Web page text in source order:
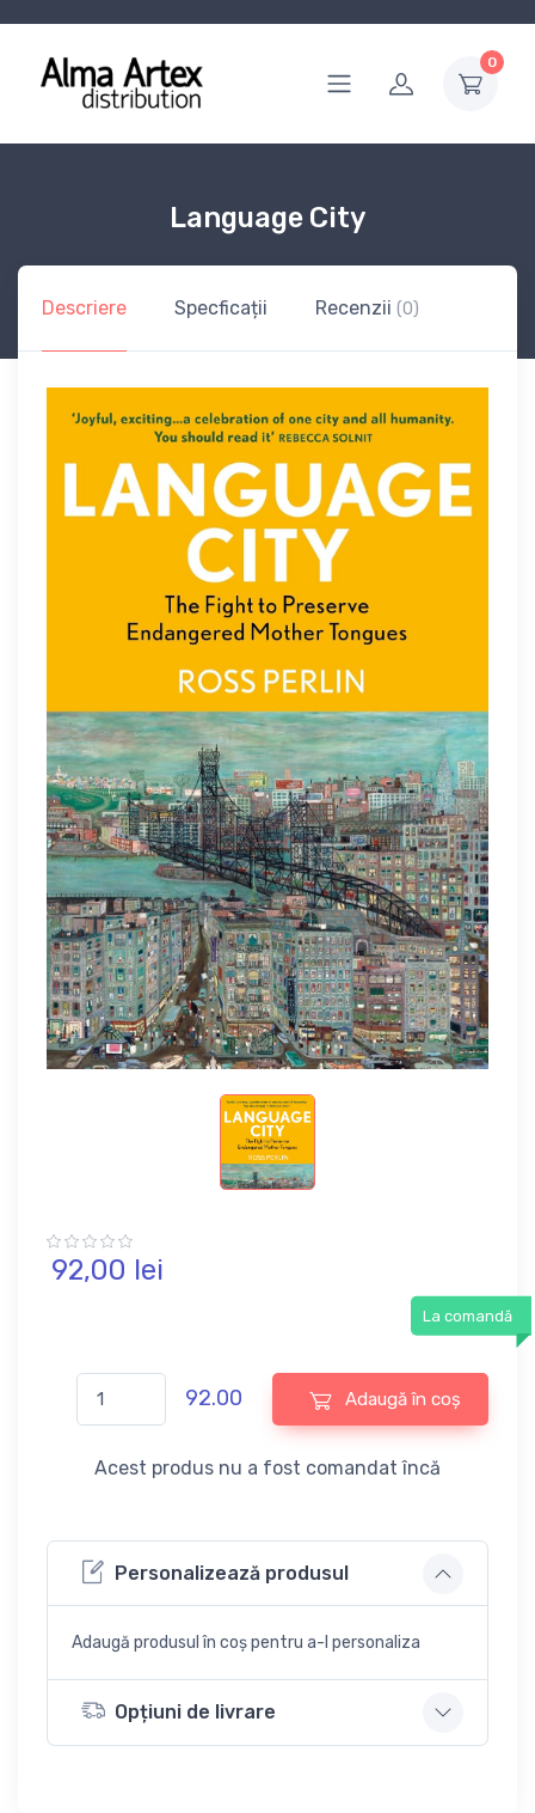
0
Language City
Descriere Specficații Recenzii (0)
92,00 lei
La comandă
92.00 Adaugă în coș
Acest produs nu a fost comandat încă
Personalizează produsul
Adaugă produsul în coș pentru a-l personaliza
Opțiuni de livrare